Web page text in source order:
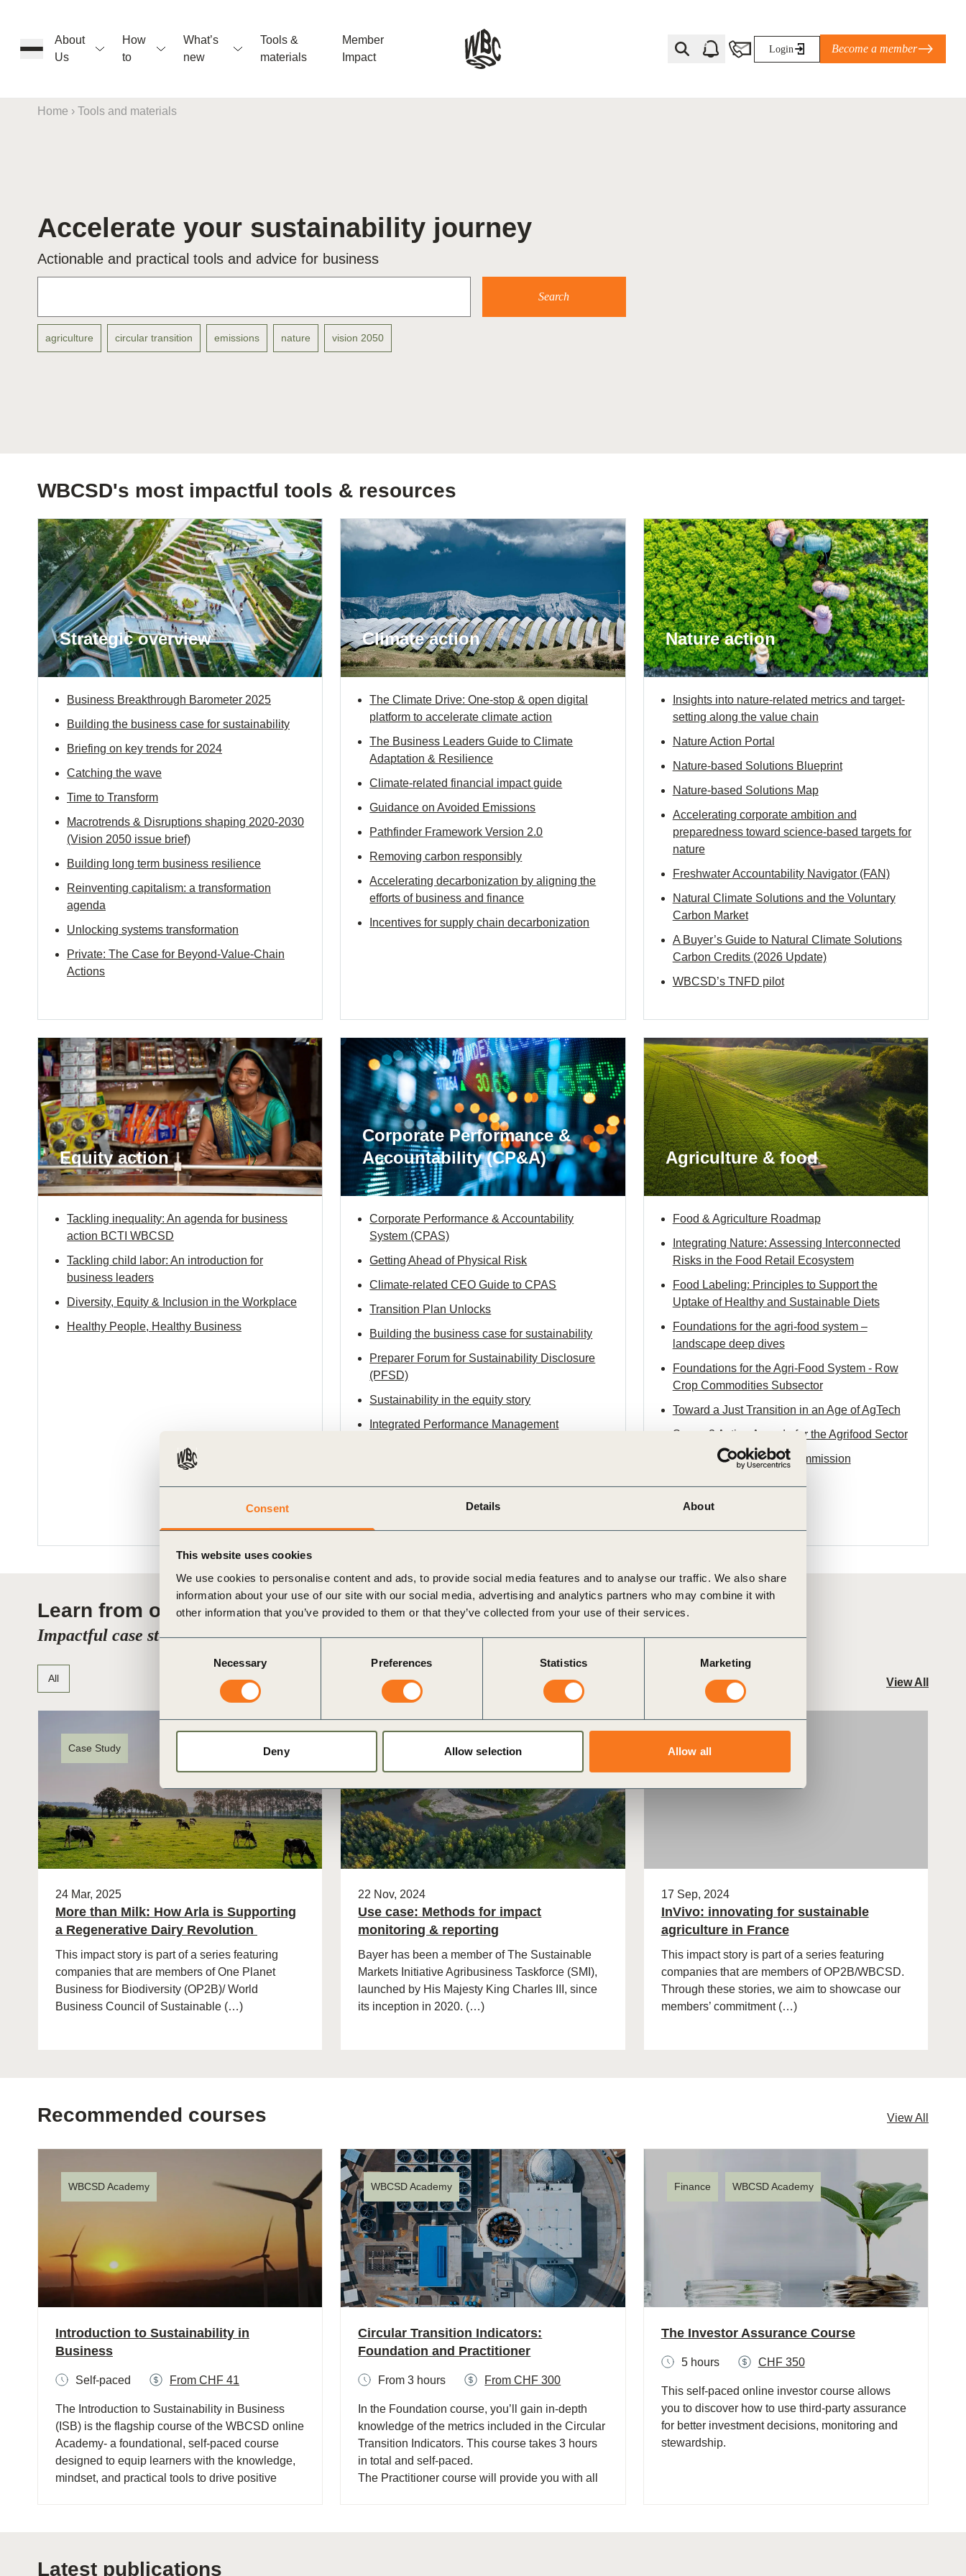
Consent Details About
This website uses cookies
We use cookies to personalise content and ads, to provide social media features and to analyse our traffic. We also share
information about your use of our site with our social media, advertising and analytics partners who may combine it with
other information that you’ve provided to them or that they’ve collected from your use of their services.
Necessary Preferences Statistics Marketing
Deny Allow selection Allow all
About
Us
How
to
What’s
new
Tools &
materials
Member
Impact
Login Become a member
Home › Tools and materials
Accelerate your sustainability journey
Actionable and practical tools and advice for business
Search
agriculture circular transition emissions nature vision 2050
WBCSD's most impactful tools & resources
Strategic overview
Business Breakthrough Barometer 2025
Building the business case for sustainability
Briefing on key trends for 2024
Catching the wave
Time to Transform
Macrotrends & Disruptions shaping 2020-2030
(Vision 2050 issue brief)
Building long term business resilience
Reinventing capitalism: a transformation
agenda
Unlocking systems transformation
Private: The Case for Beyond-Value-Chain
Actions
Climate action
The Climate Drive: One-stop & open digital
platform to accelerate climate action
The Business Leaders Guide to Climate
Adaptation & Resilience
Climate-related financial impact guide
Guidance on Avoided Emissions
Pathfinder Framework Version 2.0
Removing carbon responsibly
Accelerating decarbonization by aligning the
efforts of business and finance
Incentives for supply chain decarbonization
Nature action
Insights into nature-related metrics and target-
setting along the value chain
Nature Action Portal
Nature-based Solutions Blueprint
Nature-based Solutions Map
Accelerating corporate ambition and
preparedness toward science-based targets for
nature
Freshwater Accountability Navigator (FAN)
Natural Climate Solutions and the Voluntary
Carbon Market
A Buyer’s Guide to Natural Climate Solutions
Carbon Credits (2026 Update)
WBCSD’s TNFD pilot
Equity action
Tackling inequality: An agenda for business
action BCTI WBCSD
Tackling child labor: An introduction for
business leaders
Diversity, Equity & Inclusion in the Workplace
Healthy People, Healthy Business
Corporate Performance &
Accountability (CP&A)
Corporate Performance & Accountability
System (CPAS)
Getting Ahead of Physical Risk
Climate-related CEO Guide to CPAS
Transition Plan Unlocks
Building the business case for sustainability
Preparer Forum for Sustainability Disclosure
(PFSD)
Sustainability in the equity story
Integrated Performance Management
Future-Proof Business
Agriculture & food
Food & Agriculture Roadmap
Integrating Nature: Assessing Interconnected
Risks in the Food Retail Ecosystem
Food Labeling: Principles to Support the
Uptake of Healthy and Sustainable Diets
Foundations for the agri-food system –
landscape deep dives
Foundations for the Agri-Food System - Row
Crop Commodities Subsector
Toward a Just Transition in an Age of AgTech
Scope 3 Action Agenda for the Agrifood Sector
The 2025 EAT-LancetCommission
Learn from others
Impactful case studies from real companies
All View All
Case Study
24 Mar, 2025
More than Milk: How Arla is Supporting
a Regenerative Dairy Revolution
This impact story is part of a series featuring
companies that are members of One Planet
Business for Biodiversity (OP2B)/ World
Business Council of Sustainable (…)
22 Nov, 2024
Use case: Methods for impact
monitoring & reporting
Bayer has been a member of The Sustainable
Markets Initiative Agribusiness Taskforce (SMI),
launched by His Majesty King Charles III, since
its inception in 2020. (…)
Case Study
17 Sep, 2024
InVivo: innovating for sustainable
agriculture in France
This impact story is part of a series featuring
companies that are members of OP2B/WBCSD.
Through these stories, we aim to showcase our
members’ commitment (…)
Recommended courses View All
WBCSD Academy
Introduction to Sustainability in
Business
Self-paced From CHF 41
The Introduction to Sustainability in Business
(ISB) is the flagship course of the WBCSD online
Academy- a foundational, self-paced course
designed to equip learners with the knowledge,
mindset, and practical tools to drive positive
WBCSD Academy
Circular Transition Indicators:
Foundation and Practitioner
From 3 hours From CHF 300
In the Foundation course, you’ll gain in-depth
knowledge of the metrics included in the Circular
Transition Indicators. This course takes 3 hours
in total and self-paced. ​
The Practitioner course will provide you with all
Finance WBCSD Academy
The Investor Assurance Course
5 hours CHF 350
This self-paced online investor course allows
you to discover how to use third-party assurance
for better investment decisions, monitoring and
stewardship.
Latest publications